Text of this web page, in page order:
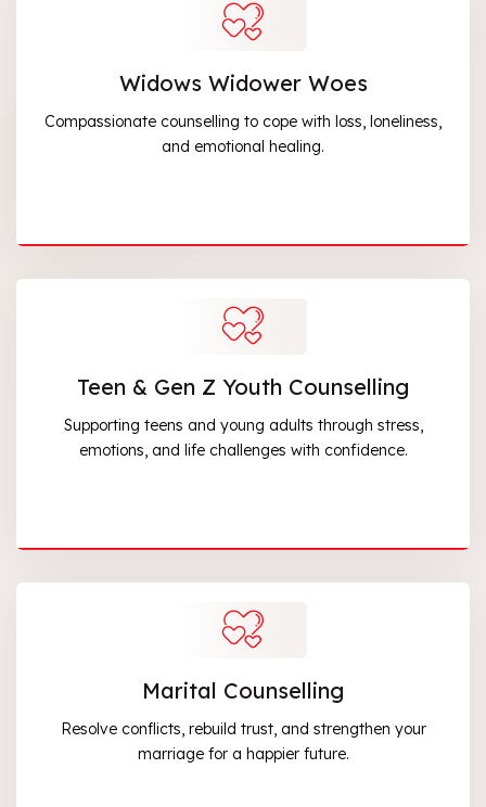
Widows Widower Woes
Compassionate counselling to cope with loss, loneliness,
and emotional healing.
Teen & Gen Z Youth Counselling
Supporting teens and young adults through stress,
emotions, and life challenges with confidence.
Marital Counselling
Resolve conflicts, rebuild trust, and strengthen your
marriage for a happier future.